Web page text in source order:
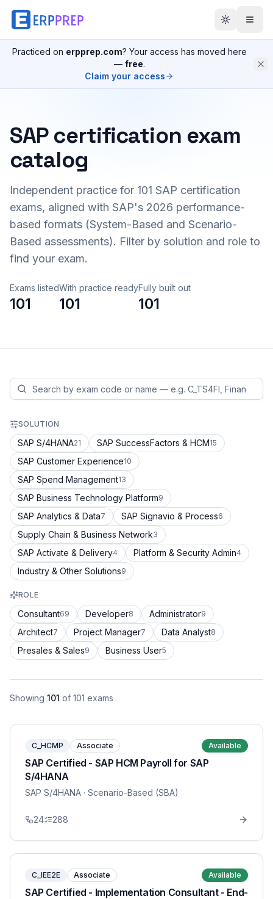
Practiced on erpprep.com? Your access has moved here
— free.
Claim your access
SAP certification exam
catalog
Independent practice for 101 SAP certification
exams, aligned with SAP's 2026 performance-
based formats (System-Based and Scenario-
Based assessments). Filter by solution and role to
find your exam.
Exams listed
101
With practice ready
101
Fully built out
101
SOLUTION
SAP S/4HANA21 SAP SuccessFactors & HCM15
SAP Customer Experience10
SAP Spend Management13
SAP Business Technology Platform9
SAP Analytics & Data7 SAP Signavio & Process6
Supply Chain & Business Network3
SAP Activate & Delivery4 Platform & Security Admin4
Industry & Other Solutions9
ROLE
Consultant69 Developer8 Administrator9
Architect7 Project Manager7 Data Analyst8
Presales & Sales9 Business User5
Showing 101 of 101 exams
C_HCMP Associate Available
SAP Certified - SAP HCM Payroll for SAP
S/4HANA
SAP S/4HANA · Scenario-Based (SBA)
24 288
C_IEE2E Associate Available
SAP Certified - Implementation Consultant - End-